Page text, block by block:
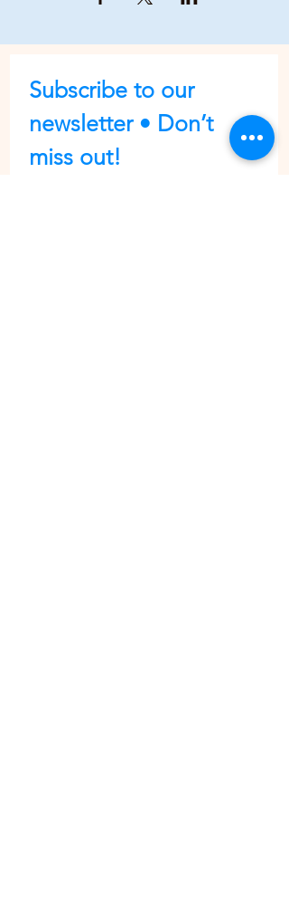
Subscribe to our
newsletter • Don’t
miss out!